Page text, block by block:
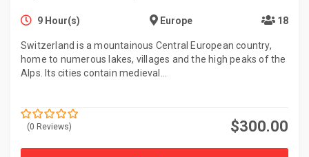
9 Hour(s) Europe 18
Switzerland is a mountainous Central European country,
home to numerous lakes, villages and the high peaks of the
Alps. Its cities contain medieval…
$300.00
u
(0 Reviews)